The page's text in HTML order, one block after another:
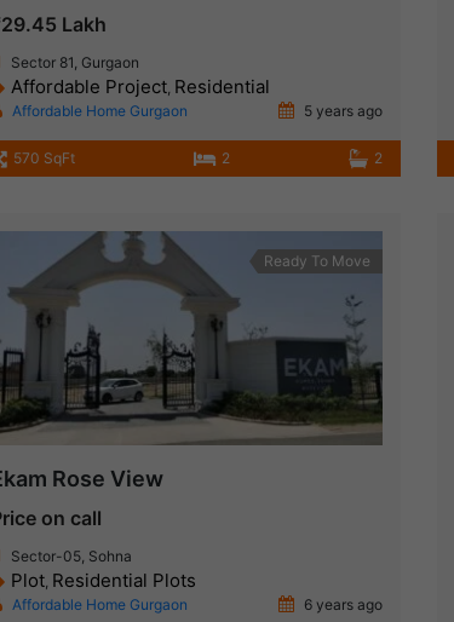
Lakh
Sector 81, Gurgaon
Affordable Project, Residential
Affordable Home Gurgaon 5 years ago
570 SqFt 2 2
Ready To Move
Rose View
on call
Sector-05, Sohna
Plot Residential Plots
Affordable Home Gurgaon 6 years ago